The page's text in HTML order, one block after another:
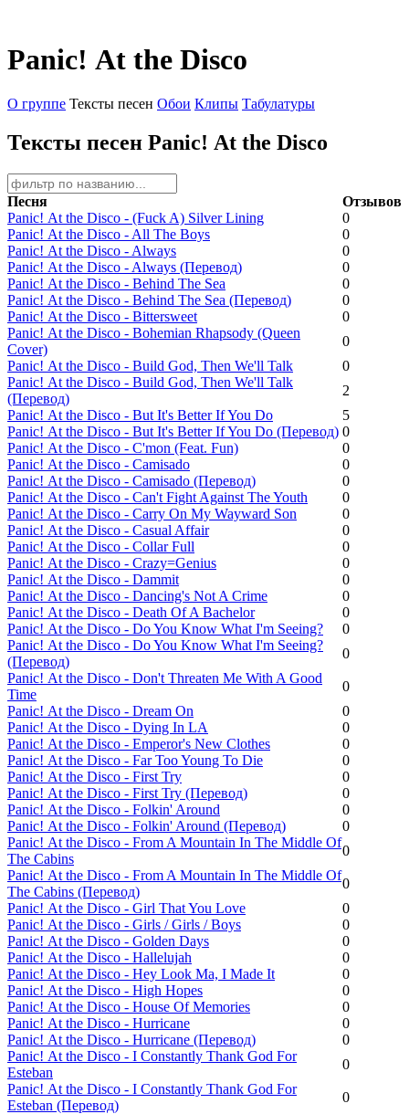
Panic! Аt the Disco
О группе Тексты песен Обои Клипы Табулатуры
Тексты песен Panic! Аt the Disco
Песня
Отзывов
Panic! Аt the Disco - (Fuck A) Silver Lining
0
Panic! Аt the Disco - All The Boys
0
Panic! Аt the Disco - Always
0
Panic! Аt the Disco - Always (Перевод)
0
Panic! Аt the Disco - Behind The Sea
0
Panic! Аt the Disco - Behind The Sea (Перевод)
0
Panic! Аt the Disco - Bittersweet
0
Panic! Аt the Disco - Bohemian Rhapsody (Queen
Cover)
0
Panic! Аt the Disco - Build God, Then We'll Talk
0
Panic! Аt the Disco - Build God, Then We'll Talk
(Перевод)
2
Panic! Аt the Disco - But It's Better If You Do
5
Panic! Аt the Disco - But It's Better If You Do (Перевод) 0
Panic! Аt the Disco - C'mon (Feat. Fun)
0
Panic! Аt the Disco - Camisado
0
Panic! Аt the Disco - Camisado (Перевод)
0
Panic! Аt the Disco - Can't Fight Against The Youth
0
Panic! Аt the Disco - Carry On My Wayward Son
0
Panic! Аt the Disco - Casual Affair
0
Panic! Аt the Disco - Collar Full
0
Panic! Аt the Disco - Crazy=Genius
0
Panic! Аt the Disco - Dammit
0
Panic! Аt the Disco - Dancing's Not A Crime
0
Panic! Аt the Disco - Death Of A Bachelor
0
Panic! Аt the Disco - Do You Know What I'm Seeing?
0
Panic! Аt the Disco - Do You Know What I'm Seeing?
(Перевод)
0
Panic! Аt the Disco - Don't Threaten Me With A Good
Time
0
Panic! Аt the Disco - Dream On
0
Panic! Аt the Disco - Dying In LA
0
Panic! Аt the Disco - Emperor's New Clothes
0
Panic! Аt the Disco - Far Too Young To Die
0
Panic! Аt the Disco - First Try
0
Panic! Аt the Disco - First Try (Перевод)
0
Panic! Аt the Disco - Folkin' Around
0
Panic! Аt the Disco - Folkin' Around (Перевод)
0
Panic! Аt the Disco - From A Mountain In The Middle Of
The Cabins
0
Panic! Аt the Disco - From A Mountain In The Middle Of
The Cabins (Перевод)
0
Panic! Аt the Disco - Girl That You Love
0
Panic! Аt the Disco - Girls / Girls / Boys
0
Panic! Аt the Disco - Golden Days
0
Panic! Аt the Disco - Hallelujah
0
Panic! Аt the Disco - Hey Look Ma, I Made It
0
Panic! Аt the Disco - High Hopes
0
Panic! Аt the Disco - House Of Memories
0
Panic! Аt the Disco - Hurricane
0
Panic! Аt the Disco - Hurricane (Перевод)
0
Panic! Аt the Disco - I Constantly Thank God For
Esteban
0
Panic! Аt the Disco - I Constantly Thank God For
Esteban (Перевод)
0